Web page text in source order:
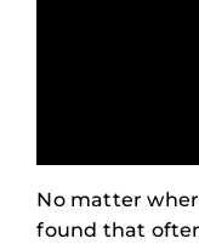
No matter
found that